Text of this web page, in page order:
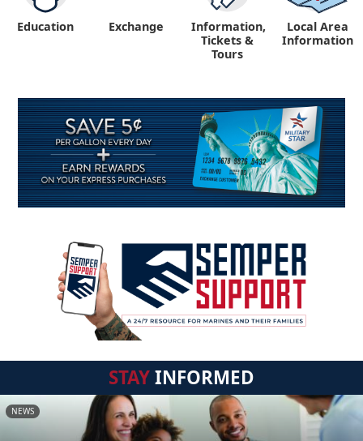
Education Exchange
Information,
Tickets &
Tours
Local Area
Information
STAYINFORMED
NEWS